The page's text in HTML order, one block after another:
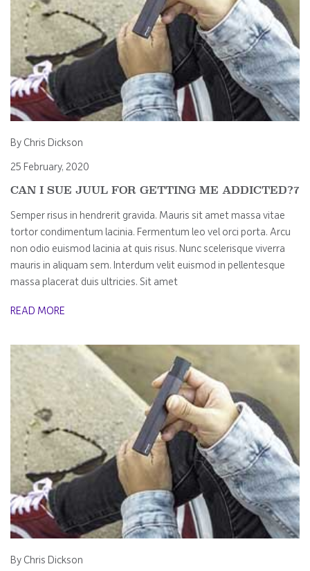
By Chris Dickson
25 February, 2020
CAN I SUE JUUL FOR GETTING ME ADDICTED?7
Semper risus in hendrerit gravida. Mauris sit amet massa vitae
tortor condimentum lacinia. Fermentum leo vel orci porta. Arcu
non odio euismod lacinia at quis risus. Nunc scelerisque viverra
mauris in aliquam sem. Interdum velit euismod in pellentesque
massa placerat duis ultricies. Sit amet
READ MORE
By Chris Dickson